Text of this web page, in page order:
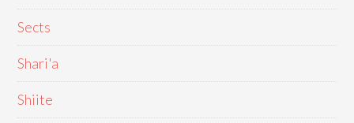
Sects
Shari'a
Shiite